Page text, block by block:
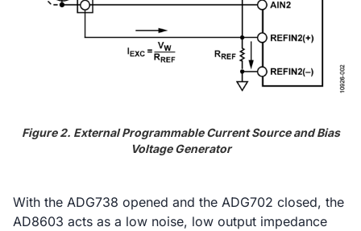
Figure 2. External Programmable Current Source and Bias
Voltage Generator
With the ADG738 opened and the ADG702 closed, the
AD8603 acts as a low noise, low output impedance